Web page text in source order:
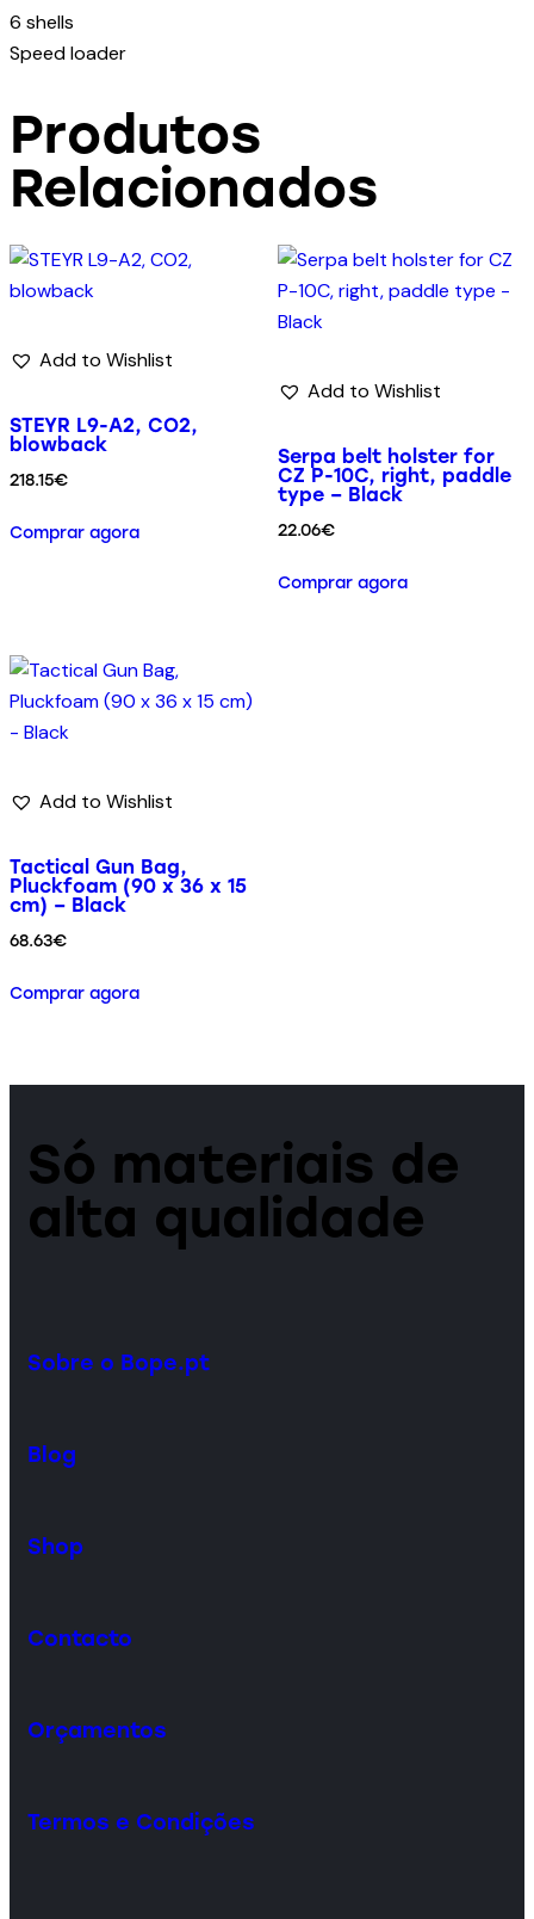
6 shells
Speed loader
Produtos
Relacionados
Add to Wishlist
STEYR L9-A2, CO2,
blowback
218.15€
Comprar agora
Add to Wishlist
Serpa belt holster for
CZ P-10C, right, paddle
type – Black
22.06€
Comprar agora
Add to Wishlist
Tactical Gun Bag,
Pluckfoam (90 x 36 x 15
cm) – Black
68.63€
Comprar agora
Só materiais de
alta qualidade
Sobre o Bope.pt
Blog
Shop
Contacto
Orçamentos
Termos e Condições